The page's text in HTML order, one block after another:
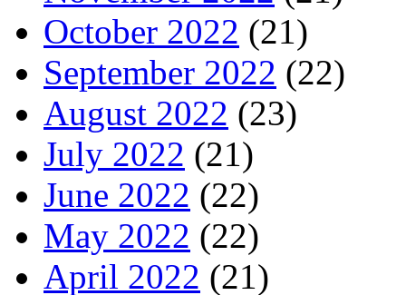
October 2022 (21)
September 2022 (22)
August 2022 (23)
July 2022 (21)
June 2022 (22)
May 2022 (22)
April 2022 (21)